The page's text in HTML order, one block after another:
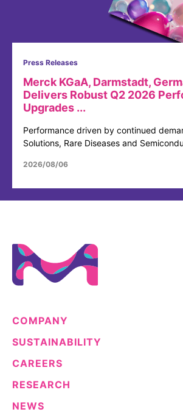
Press Releases
Merck KGaA, Darmstadt,
Delivers Robust Q2 2026
Upgrades ...
Performance driven by continued
Solutions, Rare Diseases and
2026/08/06
COMPANY
SUSTAINABILITY
CAREERS
RESEARCH
NEWS